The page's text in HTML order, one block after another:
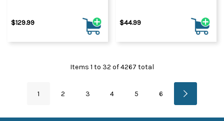
$129.99 $44.99
Items 1 to 32 of4267 total
1 2 3 4 5 6